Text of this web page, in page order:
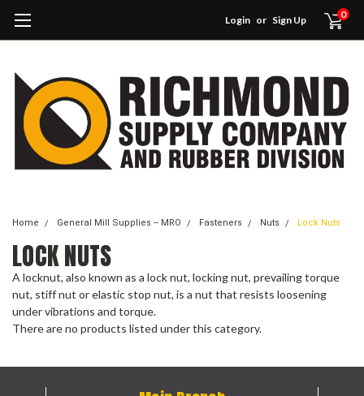
Login or Sign Up 0
Home General Mill Supplies -- MRO Fasteners Nuts Lock Nuts
LOCK NUTS
A locknut, also known as a lock nut, locking nut, prevailing torque
nut, stiff nut or elastic stop nut, is a nut that resists loosening
under vibrations and torque.
There are no products listed under this category.